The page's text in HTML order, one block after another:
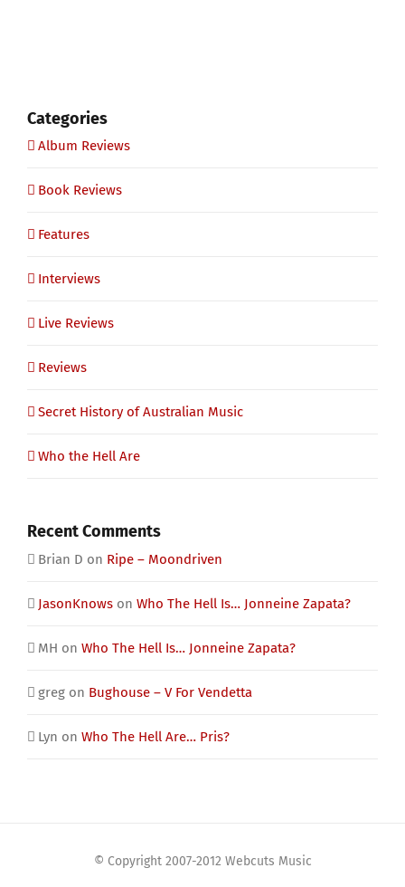
Categories
Album Reviews
Book Reviews
Features
Interviews
Live Reviews
Reviews
Secret History of Australian Music
Who the Hell Are
Recent Comments
Brian D on Ripe – Moondriven
JasonKnows on Who The Hell Is… Jonneine Zapata?
MH on Who The Hell Is… Jonneine Zapata?
greg on Bughouse – V For Vendetta
Lyn on Who The Hell Are… Pris?
© Copyright 2007-2012 Webcuts Music